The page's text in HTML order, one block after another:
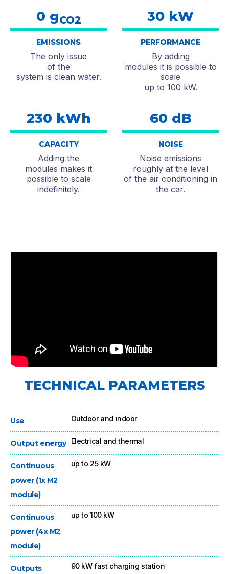
0 gCO2 30 kW
230 kWh 60 dB
EMISSIONS
The only issue
of the
system is clean water.
PERFORMANCE
By adding
modules it is possible to
scale
up to 100 kW.
CAPACITY
Adding the
modules makes it
possible to scale
indefinitely.
NOISE
Noise emissions
roughly at the level
of the air conditioning in
the car.
TECHNICAL PARAMETERS
Use Outdoor and indoor
Output energy Electrical and thermal
Continuous
power (1x M2
module)
up to 25 kW
Continuous
power (4x M2
module)
up to 100 kW
Outputs 90 kW fast charging station